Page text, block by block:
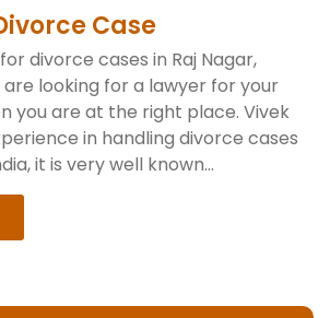
Case
divorce cases in Raj Nagar,
are looking for a lawyer for your
you are at the right place. Vivek
in handling divorce cases
it is very well known...